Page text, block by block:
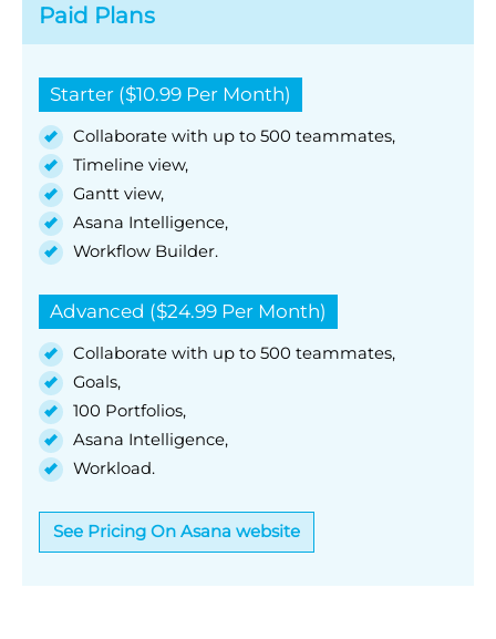
Paid Plans
Starter ($10.99 Per Month)
Collaborate with up to 500 teammates,
Timeline view,
Gantt view,
Asana Intelligence,
Workflow Builder.
Advanced ($24.99 Per Month)
Collaborate with up to 500 teammates,
Goals,
100 Portfolios,
Asana Intelligence,
Workload.
See Pricing On Asana website